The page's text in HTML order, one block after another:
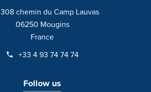
308 chemin du Camp Lauvas
06250 Mougins
France
+33 4 93 74 74 74
Follow us